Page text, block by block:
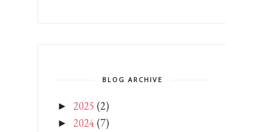
BLOG ARCHIVE
► 2025 (2)
► 2024 (7)